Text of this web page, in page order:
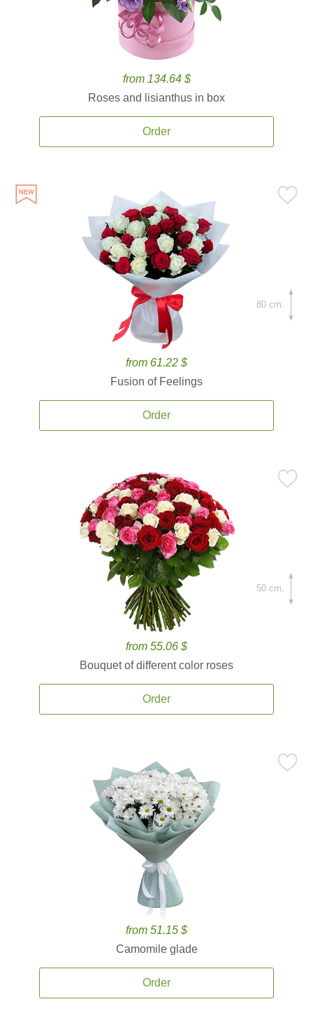
from 134.64 $
Roses and lisianthus in box
Order
from 61.22 $
Fusion of Feelings
Order
80 cm.
from 55.06 $
Bouquet of different color roses
Order
50 cm.
from 51.15 $
Camomile glade
Order